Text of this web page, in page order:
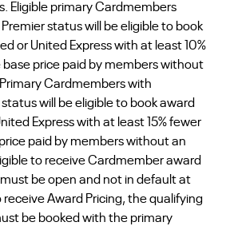
Eligible primary Cardmembers
status will be eligible to book
or United Express with at least 10%
price paid by members without
Cardmembers with
will be eligible to book award
Express with at least 15% fewer
paid by members without an
to receive Cardmember award
be open and not in default at
Award Pricing, the qualifying
be booked with the primary